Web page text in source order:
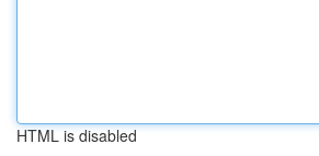
HTML is disabled